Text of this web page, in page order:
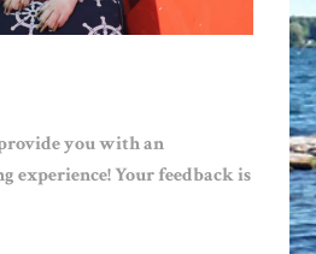
you with an
experience! Your feedback is